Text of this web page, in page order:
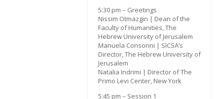
5:30 pm – Greetings
Nissim Otmazgin | Dean of the
Faculty of Humanities, The
Hebrew University of Jerusalem
Manuela Consonni | SICSA’s
Director, The Hebrew University of
Jerusalem
Natalia Indrimi | Director of The
Primo Levi Center, New York
5:45 pm – Session 1